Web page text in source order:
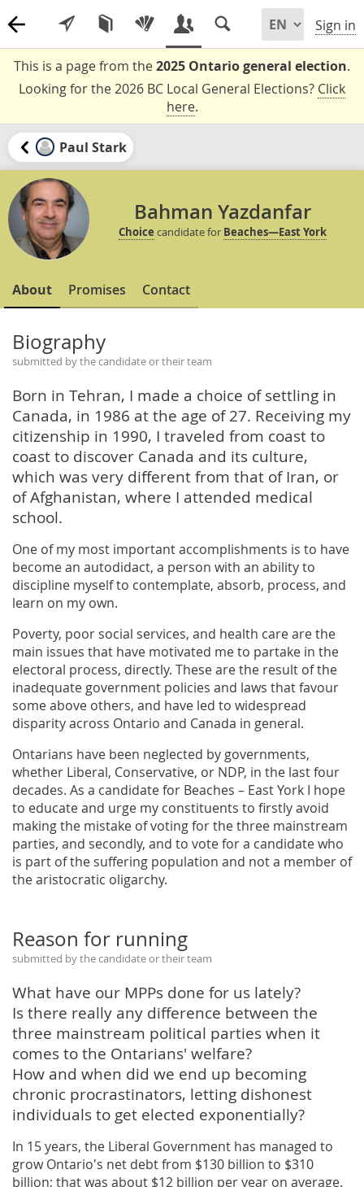
Sign in
This is a page from the2025 Ontario general election.
Looking for the 2026 BC Local General Elections? Click
here.
Paul Stark
Bahman Yazdanfar
Choice candidate for Beaches—East York
About Promises Contact
Biography
submitted by the candidate or their team
Born in Tehran, I made a choice of settling in
Canada, in 1986 at the age of 27. Receiving my
citizenship in 1990, I traveled from coast to
coast to discover Canada and its culture,
which was very different from that of Iran, or
of Afghanistan, where I attended medical
school.
One of my most important accomplishments is to have
become an autodidact, a person with an ability to
discipline myself to contemplate, absorb, process, and
learn on my own.
Poverty, poor social services, and health care are the
main issues that have motivated me to partake in the
electoral process, directly. These are the result of the
inadequate government policies and laws that favour
some above others, and have led to widespread
disparity across Ontario and Canada in general.
Ontarians have been neglected by governments,
whether Liberal, Conservative, or NDP, in the last four
decades. As a candidate for Beaches – East York I hope
to educate and urge my constituents to firstly avoid
making the mistake of voting for the three mainstream
parties, and secondly, and to vote for a candidate who
is part of the suffering population and not a member of
the aristocratic oligarchy.
Reason for running
submitted by the candidate or their team
What have our MPPs done for us lately?
Is there really any difference between the
three mainstream political parties when it
comes to the Ontarians' welfare?
How and when did we end up becoming
chronic procrastinators, letting dishonest
individuals to get elected exponentially?
In 15 years, the Liberal Government has managed to
grow Ontario's net debt from $130 billion to $310
billion; that was about $12 billion per year on average.